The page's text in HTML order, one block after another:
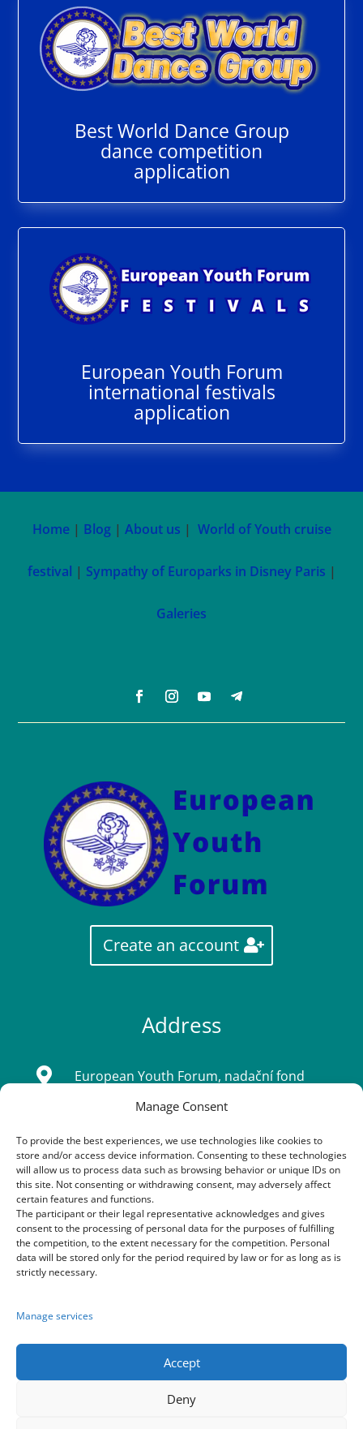
Manage Consent
To provide the best experiences, we use technologies like cookies to
store and/or access device information. Consenting to these technologies
will allow us to process data such as browsing behavior or unique IDs on
this site. Not consenting or withdrawing consent, may adversely affect
certain features and functions.
The participant or their legal representative acknowledges and gives
consent to the processing of personal data for the purposes of fulfilling
the competition, to the extent necessary for the competition. Personal
data will be stored only for the period required by law or for as long as is
strictly necessary.
Manage services
Accept
Deny
Best World Dance Group
dance competition
application
European Youth Forum
international festivals
application
Home| Blog| About us | World of Youth cruise
festival | Sympathy of Europarks in Disney Paris |
Galeries
Create an account
Address

European Youth Forum, nadační fond
Sídlo: Tatarkova 733/2, Háje 14900, Praha
IČ: 08333661
Contacts

+420 603 163 155
festival@praha-cz.net